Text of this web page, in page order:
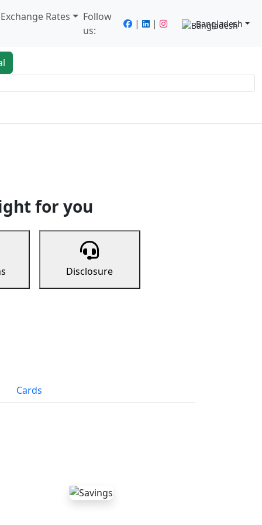
Rates
Follow
us:
| | Bangladesh
for you
Disclosure
Cards